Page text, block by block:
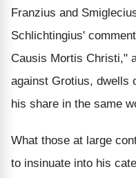
Franzius and
Schlichtingius'
Causis Mortis Christi,"
against Grotius, dwells
his share in the same
What those at large
to insinuate into his